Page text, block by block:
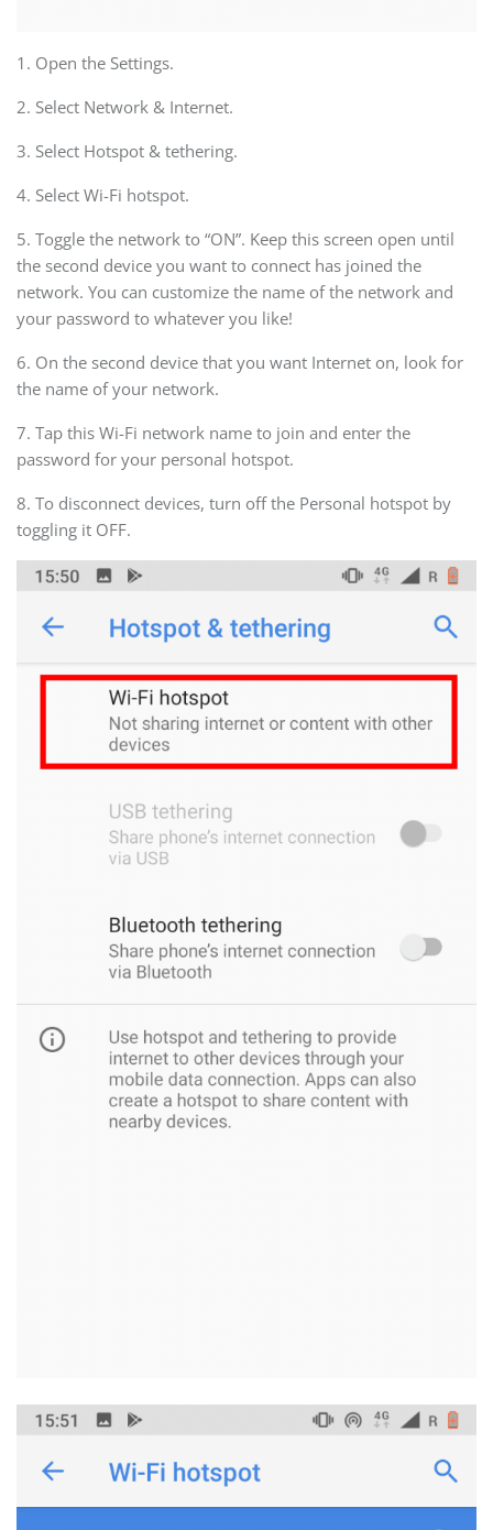
1. Open the Settings.
2. Select Network & Internet.
3. Select Hotspot & tethering.
4. Select Wi-Fi hotspot.
5. Toggle the network to “ON”. Keep this screen open until
the second device you want to connect has joined the
network. You can customize the name of the network and
your password to whatever you like!
6. On the second device that you want Internet on, look for
the name of your network.
7. Tap this Wi-Fi network name to join and enter the
password for your personal hotspot.
8. To disconnect devices, turn off the Personal hotspot by
toggling it OFF.